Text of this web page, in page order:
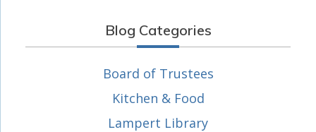
Blog Categories
Board of Trustees
Kitchen & Food
Lampert Library